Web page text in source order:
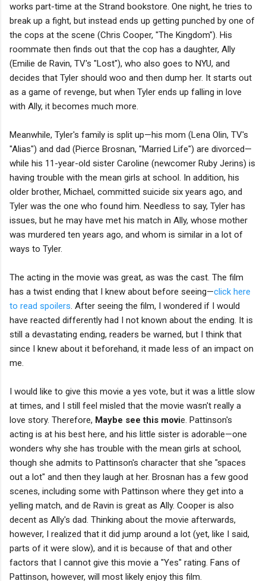
works part-time at the Strand bookstore. One night, he tries to
break up a fight, but instead ends up getting punched by one of
the cops at the scene (Chris Cooper, "The Kingdom"). His
roommate then finds out that the cop has a daughter, Ally
(Emilie de Ravin, TV's "Lost"), who also goes to NYU, and
decides that Tyler should woo and then dump her. It starts out
as a game of revenge, but when Tyler ends up falling in love
with Ally, it becomes much more.
Meanwhile, Tyler's family is split up—his mom (Lena Olin, TV's
"Alias") and dad (Pierce Brosnan, "Married Life") are divorced—
while his 11-year-old sister Caroline (newcomer Ruby Jerins) is
having trouble with the mean girls at school. In addition, his
older brother, Michael, committed suicide six years ago, and
Tyler was the one who found him. Needless to say, Tyler has
issues, but he may have met his match in Ally, whose mother
was murdered ten years ago, and whom is similar in a lot of
ways to Tyler.
The acting in the movie was great, as was the cast. The film
has a twist ending that I knew about before seeing—click here
to read spoilers . After seeing the film, I wondered if I would
have reacted differently had I not known about the ending. It is
still a devastating ending, readers be warned, but I think that
since I knew about it beforehand, it made less of an impact on
me.
I would like to give this movie a yes vote, but it was a little slow
at times, and I still feel misled that the movie wasn't really a
love story. Therefore, Maybe see this movie. Pattinson's
acting is at his best here, and his little sister is adorable—one
wonders why she has trouble with the mean girls at school,
though she admits to Pattinson's character that she "spaces
out a lot" and then they laugh at her. Brosnan has a few good
scenes, including some with Pattinson where they get into a
yelling match, and de Ravin is great as Ally. Cooper is also
decent as Ally's dad. Thinking about the movie afterwards,
however, I realized that it did jump around a lot (yet, like I said,
parts of it were slow), and it is because of that and other
factors that I cannot give this movie a "Yes" rating. Fans of
Pattinson, however, will most likely enjoy this film.